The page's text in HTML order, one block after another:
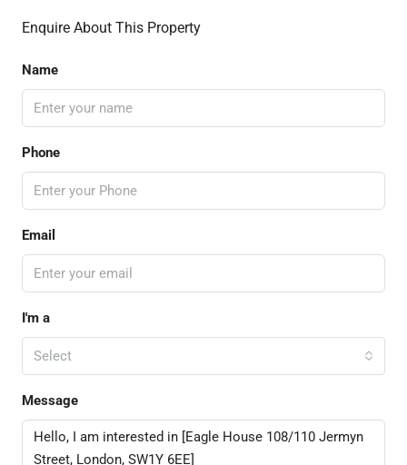
Enquire About This Property
Name
Phone
Email
I'm a
Select
Message